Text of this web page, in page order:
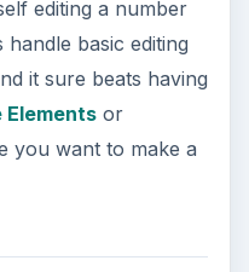
that you
2010 – a line that
pictured in the image
a win-loss
with a glance
to negative or vice-